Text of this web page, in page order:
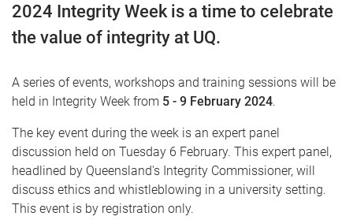
2024 Integrity Week is a time to celebrate
the value of integrity at UQ.
A series of events, workshops and training sessions will be
held in Integrity Week from 5 - 9 February 2024.
The key event during the week is an expert panel
discussion held on Tuesday 6 February. This expert panel,
headlined by Queensland's Integrity Commissioner, will
discuss ethics and whistleblowing in a university setting.
This event is by registration only.